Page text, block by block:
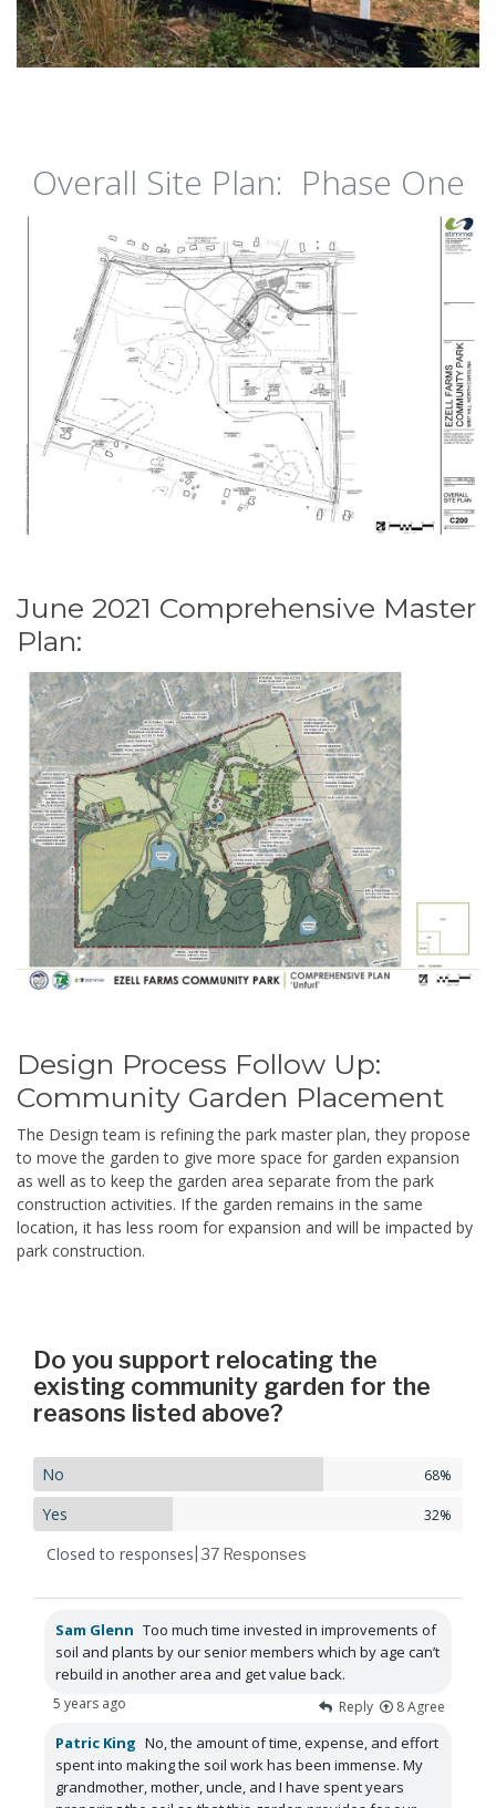
Overall Site Plan: Phase One
June 2021 Comprehensive Master
Plan:
Design Process Follow Up:
Community Garden Placement
The Design team is refining the park master plan, they propose
to move the garden to give more space for garden expansion
as well as to keep the garden area separate from the park
construction activities. If the garden remains in the same
location, it has less room for expansion and will be impacted by
park construction.
Do you support relocating the
existing community garden for the
reasons listed above?
No 68%
Yes 32%
Closed to responses | 37 Responses
Sam Glenn Too much time invested in improvements of
soil and plants by our senior members which by age can’t
rebuild in another area and get value back.
Reply 8Agree
5 years ago
Patric King No, the amount of time, expense, and effort
spent into making the soil work has been immense. My
grandmother, mother, uncle, and I have spent years